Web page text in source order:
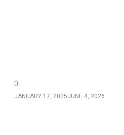
0
JANUARY 17, 2025JUNE 4, 2026